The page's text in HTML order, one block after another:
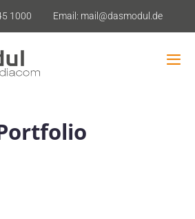
1000 Email: mail@dasmodul.de